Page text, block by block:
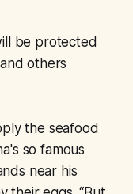
be protected
others
the seafood
so famous
near his